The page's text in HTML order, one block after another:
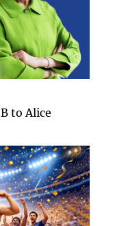
to Alice